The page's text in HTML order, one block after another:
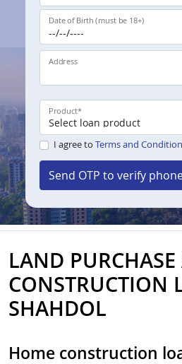
Date of Birth (must be 18+)
Address
Product*
I agree to Terms and
Send OTP to verify
LAND
CONSTRUCTION
SHAHDOL
Home construction